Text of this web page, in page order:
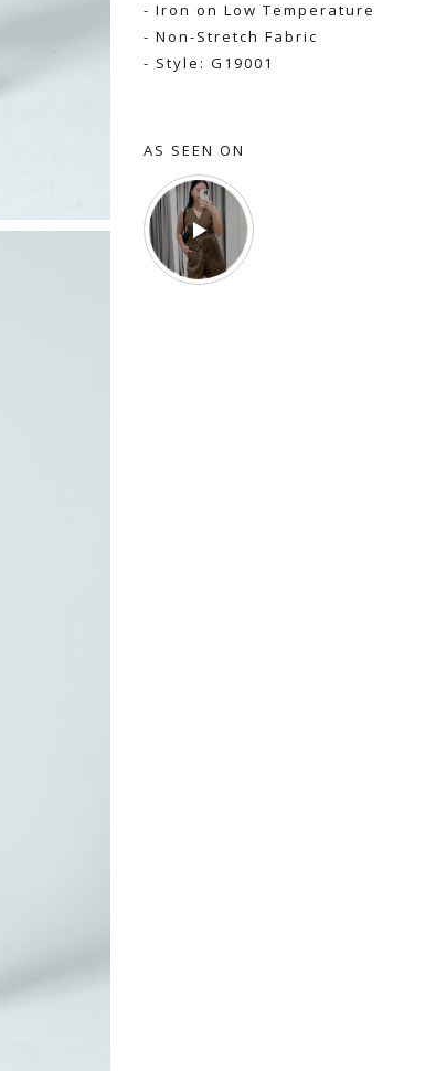
- Iron on Low Temperature
- Non-Stretch Fabric
- Style: G19001
AS SEEN ON